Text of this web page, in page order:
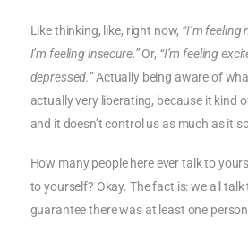
Like thinking, like, right now, “I’m feeling
I’m feeling insecure.”Or, “I’m feeling
depressed.”Actually being aware of
actually very liberating, because it kind
and it doesn’t control us as much as it
How many people here ever talk to
to yourself? Okay. The fact is: we all
guarantee there was at least one